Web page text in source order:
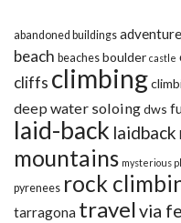
abandoned buildings adventure
beach beaches boulder castle
cliffs climbing
deep water soloingdws
laid-back laidback
mountains mysterious
pyrenees rock
tarragona travelvia